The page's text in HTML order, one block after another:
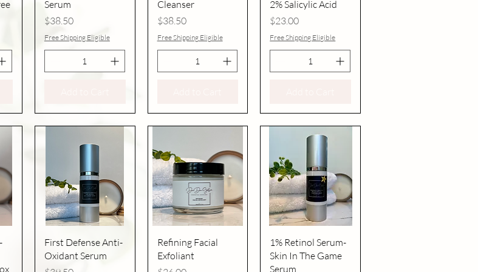
Serum
Price
$38.50
Free Shipping Eligible
Cleanser
Price
$38.50
Free Shipping Eligible
2% Salicylic Acid
Price
$23.00
Free Shipping Eligible
Quick View
First Defense Anti-
Oxidant Serum
Quick View
Refining Facial
Exfoliant
Quick View
1% Retinol Serum-
Skin In The Game
Serum